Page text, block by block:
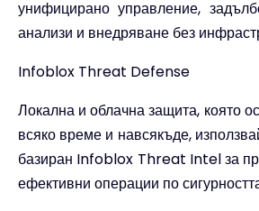
унифицирано управление,
анализи и внедряване без
Infoblox Threat Defense
Локална и облачна защита, която
всяко време и навсякъде,
базиран Infoblox Threat Intel за
ефективни операции по